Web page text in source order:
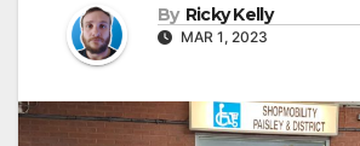
By Ricky Kelly
MAR 1, 2023